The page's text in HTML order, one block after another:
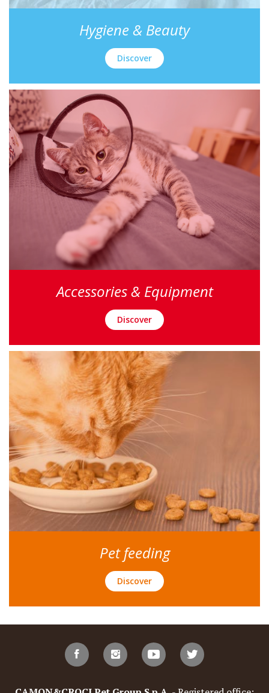
Hygiene & Beauty
Discover
Accessories & Equipment
Discover
Pet feeding
Discover